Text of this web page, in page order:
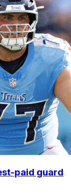
paid guard